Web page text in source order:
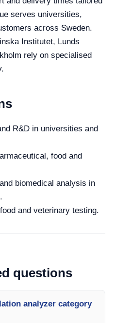
serves universities,
across Sweden.
Institutet, Lunds
rely on specialised
R&D in universities and
food and
biomedical analysis in
and veterinary testing.
questions
analyzer category